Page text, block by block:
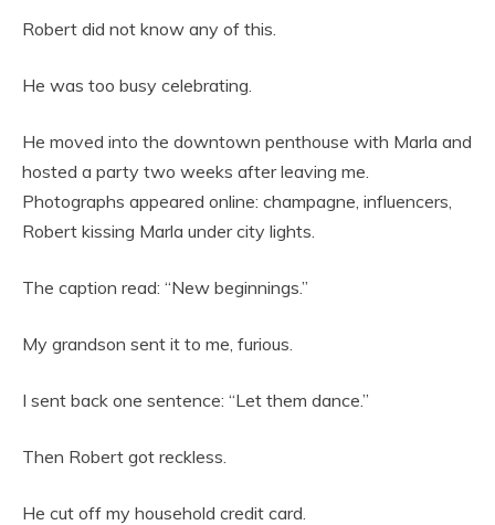
Robert did not know any of this.
He was too busy celebrating.
He moved into the downtown penthouse with Marla and
hosted a party two weeks after leaving me.
Photographs appeared online: champagne, influencers,
Robert kissing Marla under city lights.
The caption read: “New beginnings.”
My grandson sent it to me, furious.
I sent back one sentence: “Let them dance.”
Then Robert got reckless.
He cut off my household credit card.